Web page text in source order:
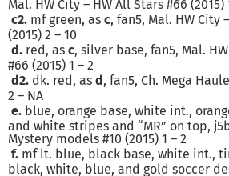
Mal. HW City – HW All Stars #66 (2015)
c2. mf green, as c, fan5, Mal. HW City
(2015) 2 – 10
d. red, as c, silver base, fan5, Mal.
#66 (2015) 1 – 2
d2. dk. red, as d, fan5, Ch. Mega
2 – NA
e. blue, orange base, white int.,
and white stripes and “MR” on top,
Mystery models #10 (2015) 1 – 2
f. mf lt. blue, black base, white int.,
black, white, blue, and gold soccer